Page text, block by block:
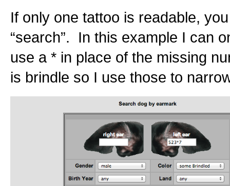
If only one tattoo is readable,
“search”. In this example I can
use a * in place of the missing
is brindle so I use those to